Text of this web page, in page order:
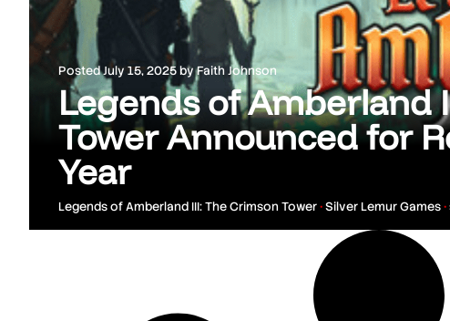
PostedJuly 15, 2025 byFaith Johnson
Legends of Amberland
Tower Announced for
Year
Legends of Amberland III: The Crimson Tower•Silver Lemur Games•